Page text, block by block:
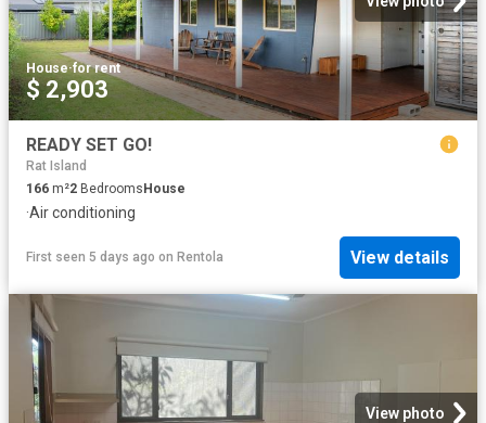
House·for rent
$ 2,903
READY SET GO!
Rat Island
166 m²2 Bedrooms House
·Air conditioning
First seen 5 days ago on Rentola View details
View photo